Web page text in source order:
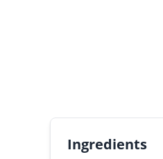
Ingredients